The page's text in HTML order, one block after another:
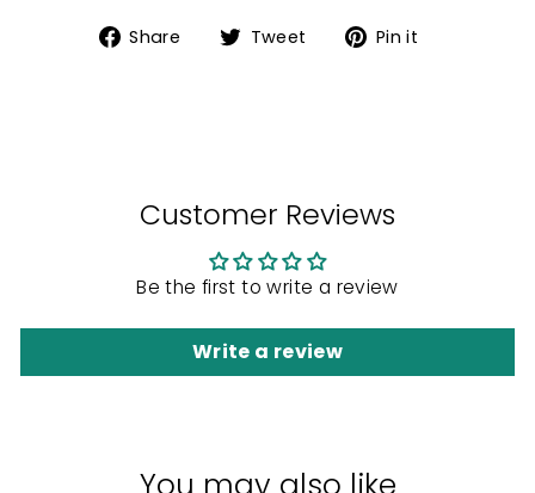
Share
ShareTweet
TweetPin it
Customer Reviews
Be the first to write a review
Write a review